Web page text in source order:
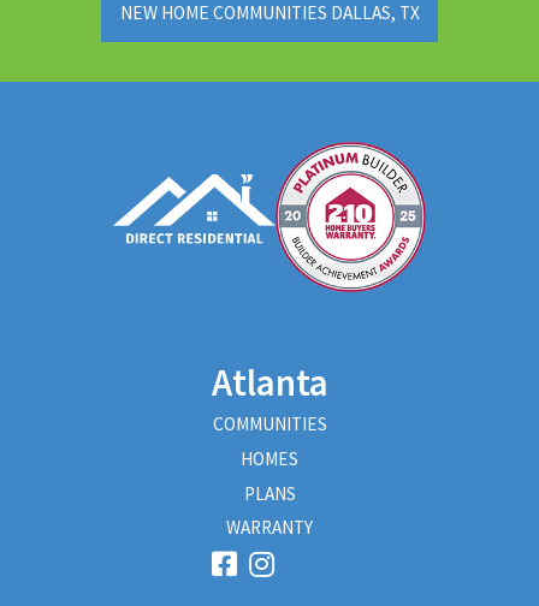
NEW HOME COMMUNITIES DALLAS, TX
Atlanta
COMMUNITIES
HOMES
PLANS
WARRANTY